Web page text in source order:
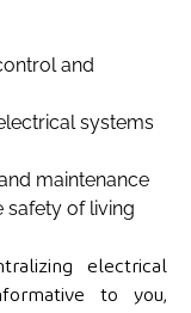
and
systems
maintenance
safety of living
electrical
to you,